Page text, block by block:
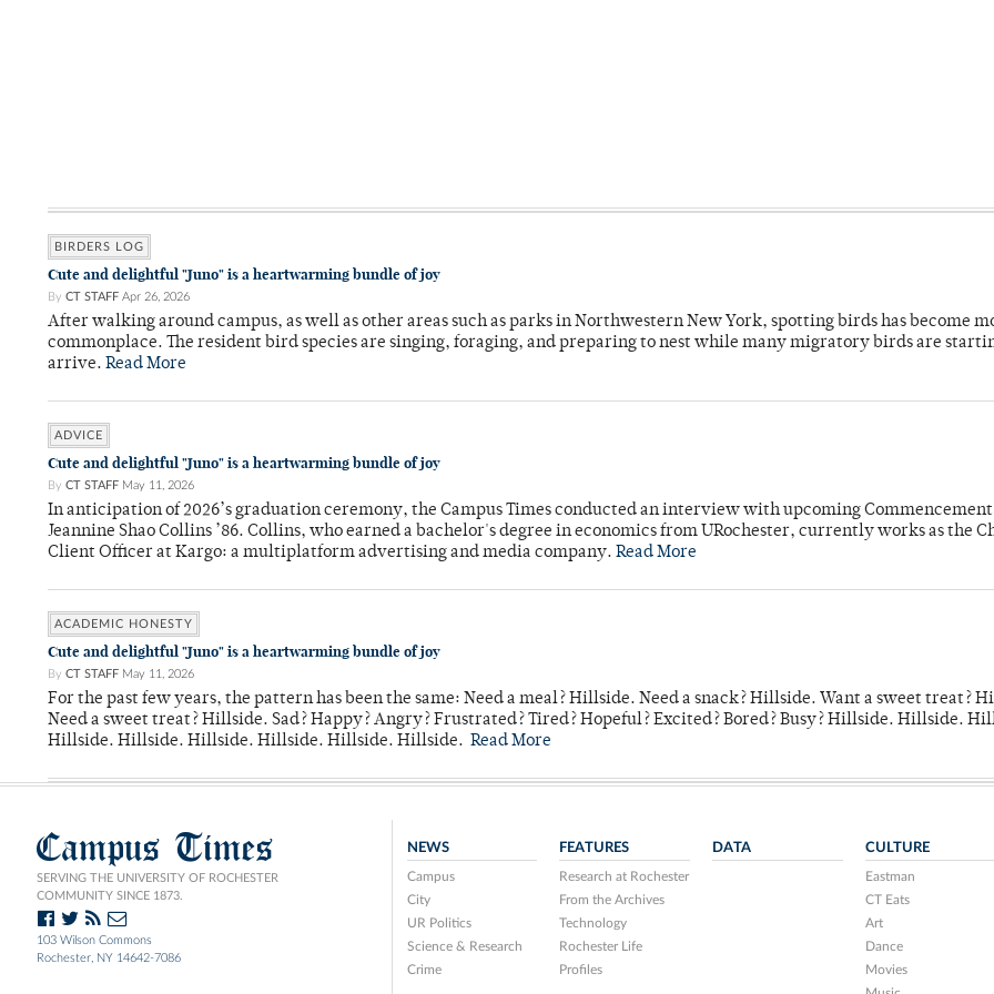
BIRDERS LOG
Cute and delightful "Juno" is a heartwarming bundle of joy
By CT STAFF Apr 26, 2026
After walking around campus, as well as other areas such as parks in Northwestern New York, spotting birds has become
commonplace. The resident bird species are singing, foraging, and preparing to nest while many migratory birds are
arrive. Read More
ADVICE
Cute and delightful "Juno" is a heartwarming bundle of joy
By CT STAFF May 11, 2026
In anticipation of 2026’s graduation ceremony, the Campus Times conducted an interview with upcoming
Jeannine Shao Collins ’86. Collins, who earned a bachelor's degree in economics from URochester, currently works as the
Client Officer at Kargo: a multiplatform advertising and media company. Read More
ACADEMIC HONESTY
Cute and delightful "Juno" is a heartwarming bundle of joy
By CT STAFF May 11, 2026
For the past few years, the pattern has been the same: Need a meal? Hillside. Need a snack? Hillside. Want a sweet treat?
Need a sweet treat? Hillside. Sad? Happy? Angry? Frustrated? Tired? Hopeful? Excited? Bored? Busy? Hillside. Hillside.
Hillside. Hillside. Hillside. Hillside. Hillside. Hillside. Read More
Campus Times
SERVING THE UNIVERSITY OF ROCHESTER
COMMUNITY SINCE 1873.
103 Wilson Commons
Rochester, NY 14642-7086
NEWS
Campus
City
UR Politics
Science & Research
Crime
FEATURES
Research at Rochester
From the Archives
Technology
Rochester Life
Profiles
DATA CULTURE
Eastman
CT Eats
Art
Dance
Movies